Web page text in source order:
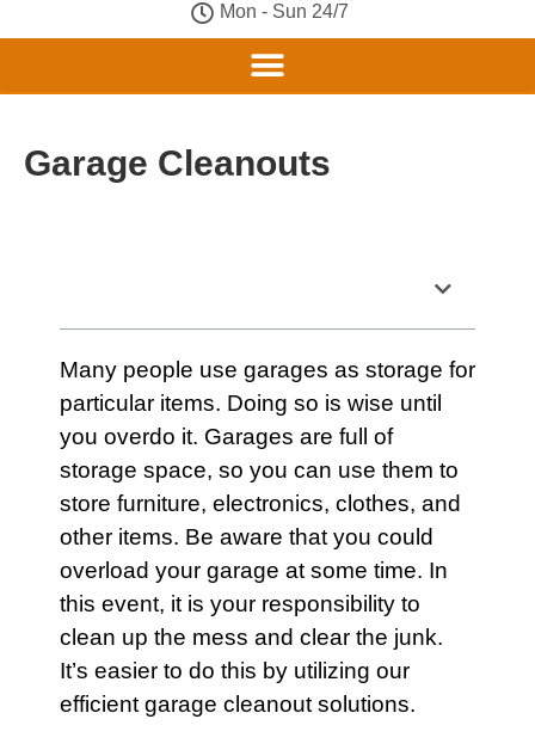
Mon - Sun 24/7
Garage Cleanouts
Many people use garages as storage for
particular items. Doing so is wise until
you overdo it. Garages are full of
storage space, so you can use them to
store furniture, electronics, clothes, and
other items. Be aware that you could
overload your garage at some time. In
this event, it is your responsibility to
clean up the mess and clear the junk.
It’s easier to do this by utilizing our
efficient garage cleanout solutions.